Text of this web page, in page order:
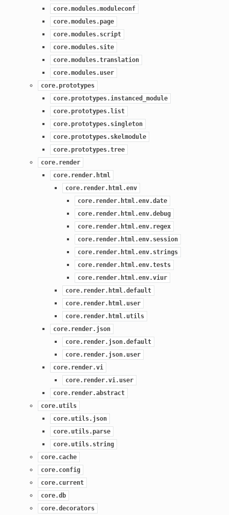
core.modules.moduleconf
core.modules.page
core.modules.script
core.modules.site
core.modules.translation
core.modules.user
core.prototypes
core.prototypes.instanced_module
core.prototypes.list
core.prototypes.singleton
core.prototypes.skelmodule
core.prototypes.tree
core.render
core.render.html
core.render.html.env
core.render.html.env.date
core.render.html.env.debug
core.render.html.env.regex
core.render.html.env.session
core.render.html.env.strings
core.render.html.env.tests
core.render.html.env.viur
core.render.html.default
core.render.html.user
core.render.html.utils
core.render.json
core.render.json.default
core.render.json.user
core.render.vi
core.render.vi.user
core.render.abstract
core.utils
core.utils.json
core.utils.parse
core.utils.string
core.cache
core.config
core.current
core.db
core.decorators